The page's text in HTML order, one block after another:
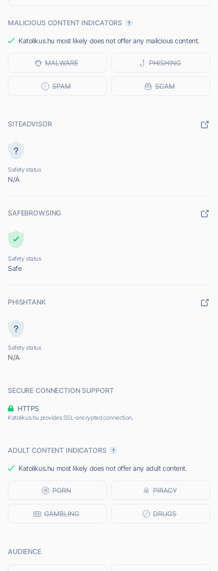
MALICIOUS CONTENT INDICATORS
Katolikus.hu most likely does not offer any malicious content.
SITEADVISOR
Safety status
N/A
SAFEBROWSING
Safety status
Safe
PHISHTANK
Safety status
N/A
SECURE CONNECTION SUPPORT
HTTPS
Katolikus.hu provides SSL-encrypted connection.
ADULT CONTENT INDICATORS
Katolikus.hu most likely does not offer any adult content.
AUDIENCE